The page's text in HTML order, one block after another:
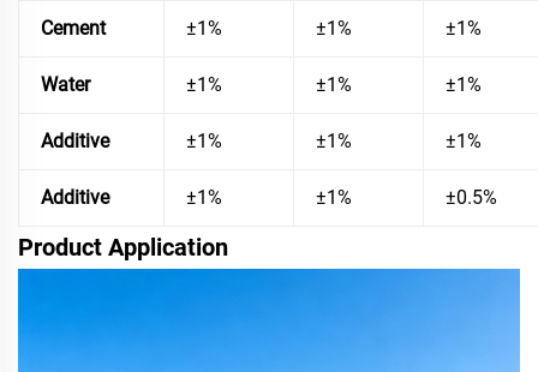
Cement ±1% ±1% ±1%
Water ±1% ±1% ±1%
Additive ±1% ±1% ±1%
Additive ±1% ±1% ±0.5%
Product Application